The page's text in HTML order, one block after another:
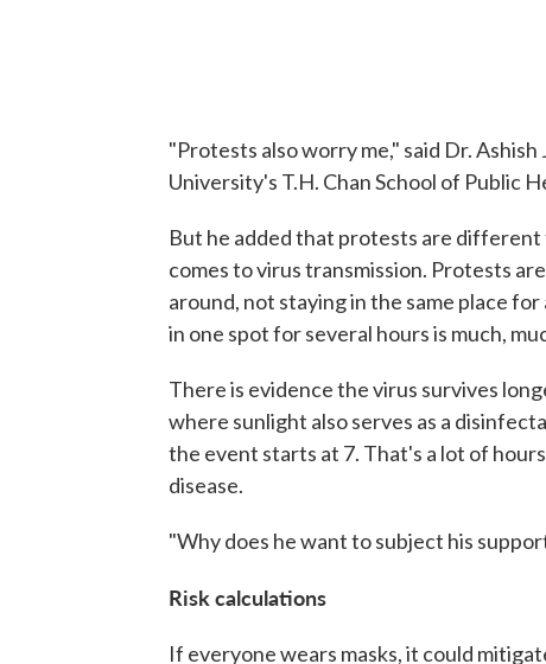
"Protests also worry me," said Dr.
University's T.H. Chan School of Public
But he added that protests are
comes to virus transmission. Protests
around, not staying in the same place
in one spot for several hours is much,
There is evidence the virus survives
where sunlight also serves as a
the event starts at 7. That's a lot of
disease.
"Why does he want to subject his
Risk calculations
If everyone wears masks, it could